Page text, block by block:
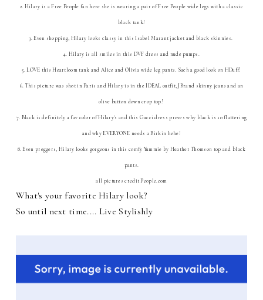
2. Hilary is a Free People fan here she is wearing a pair of Free People wide legs with a classic
black tank!
3. Even shopping, Hilary looks classy in this Isabel Marant jacket and black skinnies.
4. Hilary is all smiles in this DVF dress and nude pumps.
5. LOVE this Heartloom tank and Alice and Olivia wide leg pants. Such a good look on HDuff!
6. This picture was shot in Paris and Hilary is in the IDEAL outfit, JBrand skinny jeans and an
olive button down crop top!
7. Black is definitely a fav color of Hilary's and this Gucci dress proves why black is so flattering
and why EVERYONE needs a Birkin hehe!
8. Even preggers, Hilary looks gorgeous in this comfy Yummie by Heather Thomson top and black
pants.
all pictures credit People.com
What's your favorite Hilary look?
So until next time.... Live Stylishly